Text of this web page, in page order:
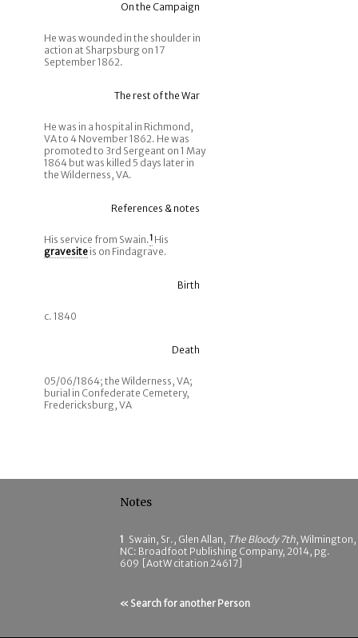
On the Campaign
He was wounded in the shoulder in
action at Sharpsburg on 17
September 1862.
The rest of the War
He was in a hospital in Richmond,
VA to 4 November 1862. He was
promoted to 3rd Sergeant on 1 May
1864 but was killed 5 days later in
the Wilderness, VA.
References & notes
His service from Swain.1 His
gravesiteis on Findagrave.
Birth
c. 1840
Death
05/06/1864; the Wilderness, VA;
burial in Confederate Cemetery,
Fredericksburg, VA
Notes
1 Swain, Sr., Glen Allan, The Bloody 7th, Wilmington,
NC: Broadfoot Publishing Company, 2014, pg.
609 [AotW citation 24617]
« Search for another Person